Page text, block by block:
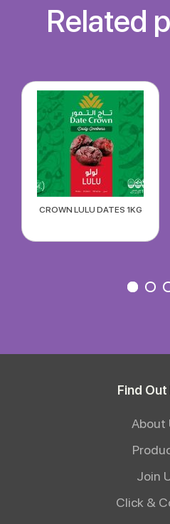
Related
CROWN LULU DATES 1KG
Find
About
Join
Click &